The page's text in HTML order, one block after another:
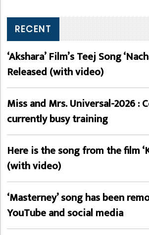
RECENT
‘Akshara’ Film’s Teej Song
Released (with video)
Miss and Mrs. Universal-2026 :
currently busy training
Here is the song from the film
(with video)
‘Masterney’ song has been
YouTube and social media